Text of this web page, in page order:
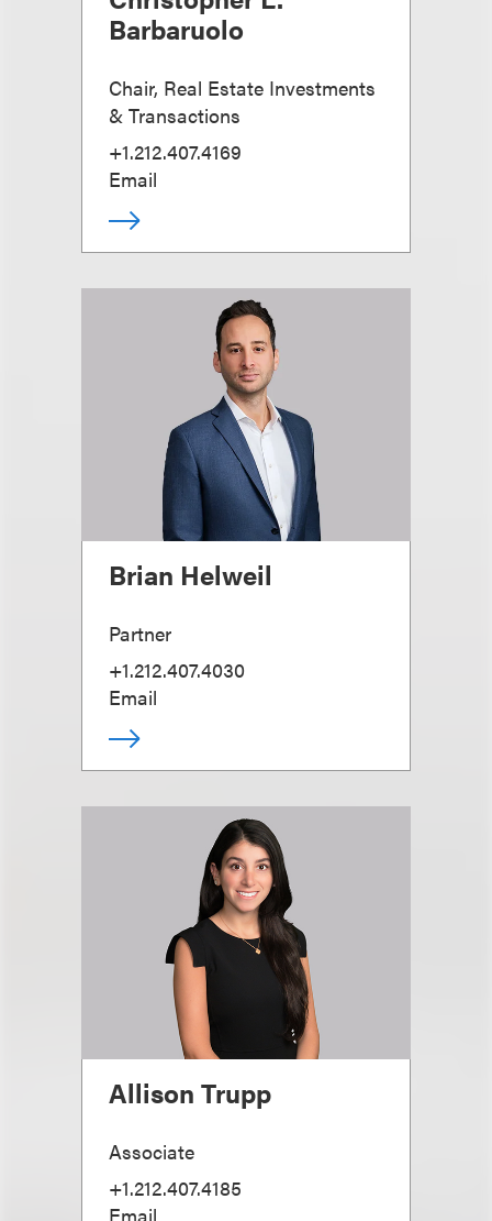
Barbaruolo
Chair, Real Estate Investments
& Transactions
+1.212.407.4169
Email
Brian Helweil
Partner
+1.212.407.4030
Email
Allison Trupp
Associate
+1.212.407.4185
Email